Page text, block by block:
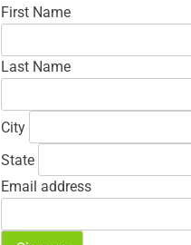
First Name
Last Name
City
State
Email address